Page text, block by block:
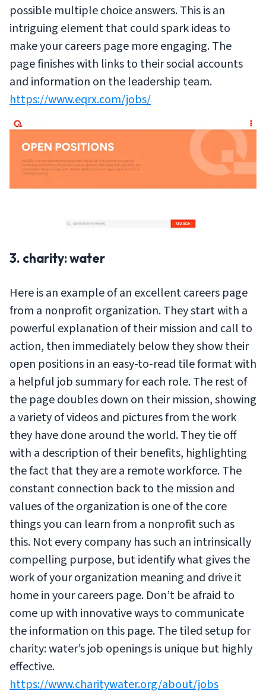
possible multiple choice answers. This is an
intriguing element that could spark ideas to
make your careers page more engaging. The
page finishes with links to their social accounts
and information on the leadership team.
https://www.eqrx.com/jobs/
3. charity: water
Here is an example of an excellent careers page
from a nonprofit organization. They start with a
powerful explanation of their mission and call to
action, then immediately below they show their
open positions in an easy-to-read tile format with
a helpful job summary for each role. The rest of
the page doubles down on their mission, showing
a variety of videos and pictures from the work
they have done around the world. They tie off
with a description of their benefits, highlighting
the fact that they are a remote workforce. The
constant connection back to the mission and
values of the organization is one of the core
things you can learn from a nonprofit such as
this. Not every company has such an intrinsically
compelling purpose, but identify what gives the
work of your organization meaning and drive it
home in your careers page. Don’t be afraid to
come up with innovative ways to communicate
the information on this page. The tiled setup for
charity: water’s job openings is unique but highly
effective.
https://www.charitywater.org/about/jobs